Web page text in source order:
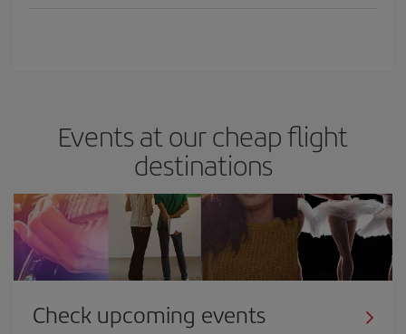
Events at our cheap flight
destinations
Check upcoming events